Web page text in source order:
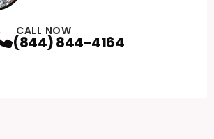
CALL NOW
(844) 844-4164